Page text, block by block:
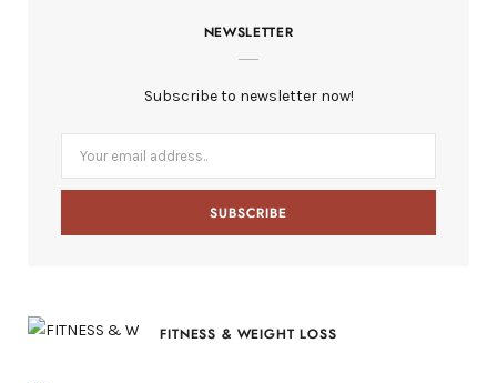
o
k
w
e
t
a
s
NEWSLETTER
Subscribe to newsletter now!
FITNESS & WEIGHT LOSS